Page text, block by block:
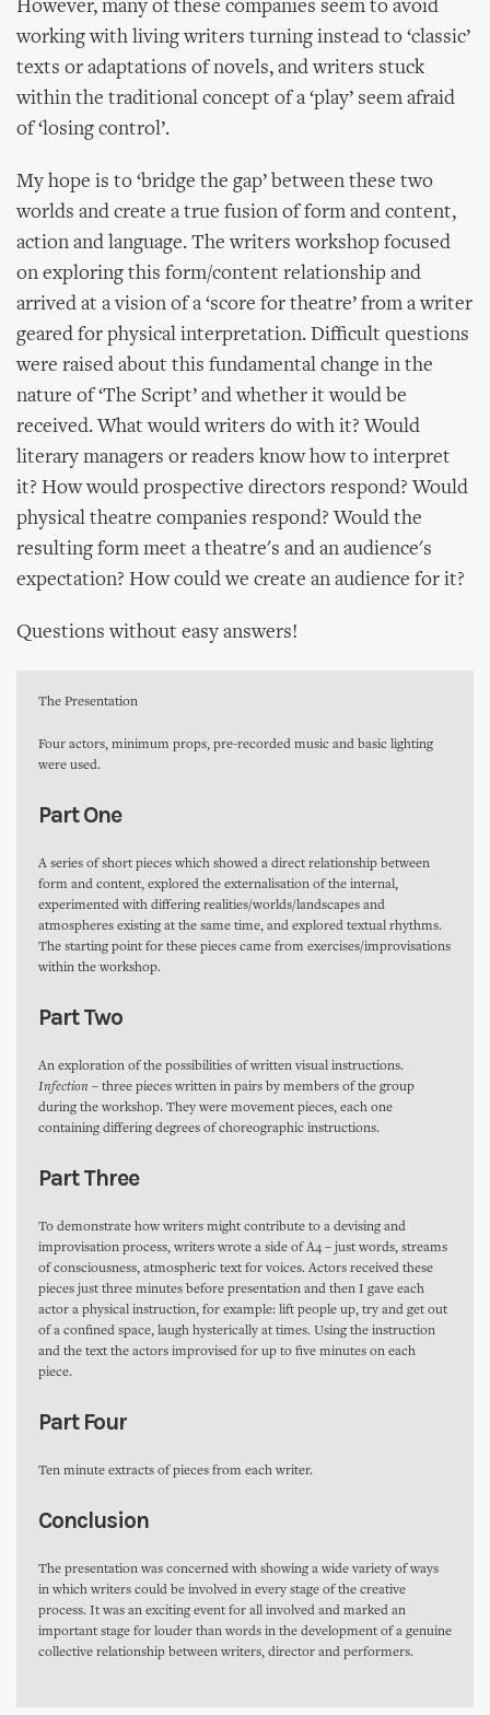
However, many of these companies seem to avoid
working with living writers turning instead to ‘classic’
texts or adaptations of novels, and writers stuck
within the traditional concept of a ‘play’ seem afraid
of ‘losing control’.
My hope is to ‘bridge the gap’ between these two
worlds and create a true fusion of form and content,
action and language. The writers workshop focused
on exploring this form/content relationship and
arrived at a vision of a ‘score for theatre’ from a writer
geared for physical interpretation. Difficult questions
were raised about this fundamental change in the
nature of ‘The Script’ and whether it would be
received. What would writers do with it? Would
literary managers or readers know how to interpret
it? How would prospective directors respond? Would
physical theatre companies respond? Would the
resulting form meet a theatre's and an audience's
expectation? How could we create an audience for it?
Questions without easy answers!
The Presentation
Four actors, minimum props, pre-recorded music and basic lighting
were used.
Part One
A series of short pieces which showed a direct relationship between
form and content, explored the externalisation of the internal,
experimented with differing realities/worlds/landscapes and
atmospheres existing at the same time, and explored textual rhythms.
The starting point for these pieces came from exercises/improvisations
within the workshop.
Part Two
An exploration of the possibilities of written visual instructions.
Infection – three pieces written in pairs by members of the group
during the workshop. They were movement pieces, each one
containing differing degrees of choreographic instructions.
Part Three
To demonstrate how writers might contribute to a devising and
improvisation process, writers wrote a side of A4 – just words, streams
of consciousness, atmospheric text for voices. Actors received these
pieces just three minutes before presentation and then I gave each
actor a physical instruction, for example: lift people up, try and get out
of a confined space, laugh hysterically at times. Using the instruction
and the text the actors improvised for up to five minutes on each
piece.
Part Four
Ten minute extracts of pieces from each writer.
Conclusion
The presentation was concerned with showing a wide variety of ways
in which writers could be involved in every stage of the creative
process. It was an exciting event for all involved and marked an
important stage for louder than words in the development of a genuine
collective relationship between writers, director and performers.